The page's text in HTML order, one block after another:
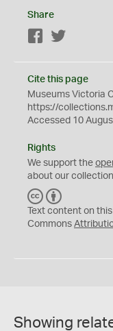
Share
Facebook
Cite this page
Museums Victoria
https://
Accessed 10
Rights
We support the
about our
C
C
Y
Text content on
Commons
Showing